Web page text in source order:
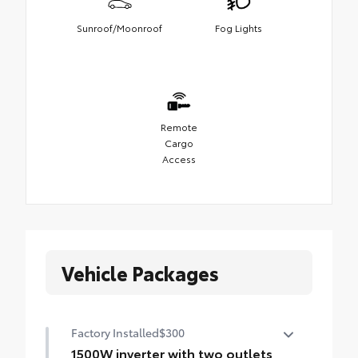
Sunroof/Moonroof Fog Lights
Remote
Cargo
Access
Vehicle Packages
Factory Installed$300
1500W inverter with two outlets